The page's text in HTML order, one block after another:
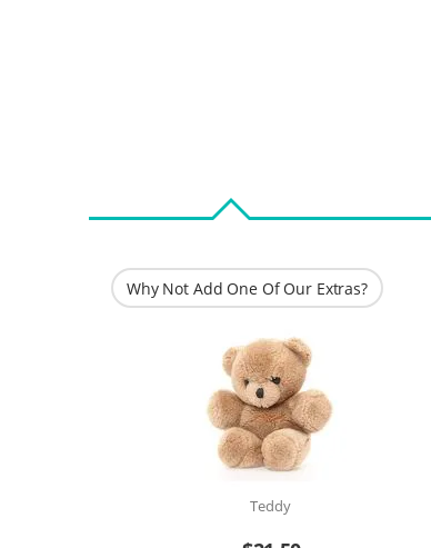
Why Not Add One Of Our Extras?
Teddy